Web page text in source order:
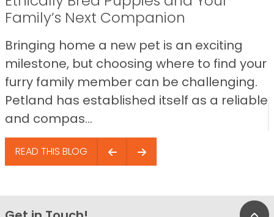
Family’s Next Companion
Bringing home a new pet is an exciting
milestone, but choosing where to find your
furry family member can be challenging.
Petland has established itself as a reliable
and compas...
READ THIS BLOG